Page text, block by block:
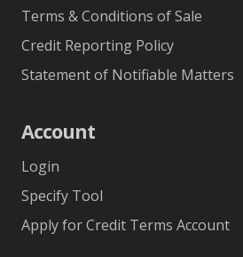
Terms & Conditions of Sale
Credit Reporting Policy
Statement of Notifiable Matters
Account
Login
Specify Tool
Apply for Credit Terms Account